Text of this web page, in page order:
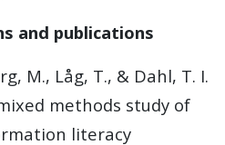
and publications
M., Låg, T., & Dahl, T. I.
methods study of
literacy